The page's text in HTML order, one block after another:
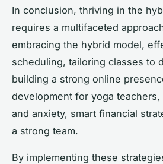
In conclusion, thriving in the
requires a multifaceted
embracing the hybrid model,
scheduling, tailoring classes to
building a strong online
development for yoga teachers,
and anxiety, smart financial
a strong team.
By implementing these